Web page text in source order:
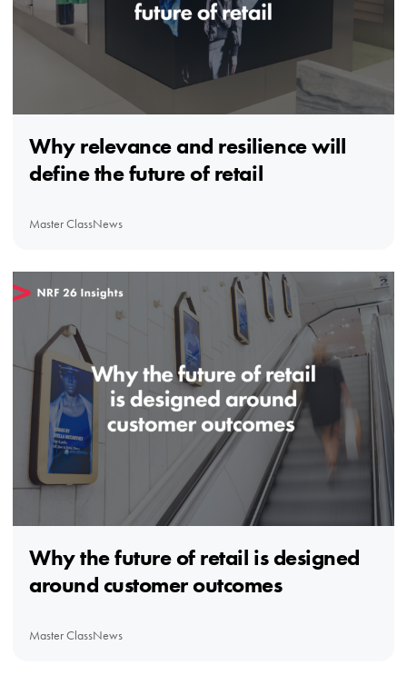
Why relevance and resilience will
define the future of retail
Master ClassNews
Why the future of retail is designed
around customer outcomes
Master ClassNews